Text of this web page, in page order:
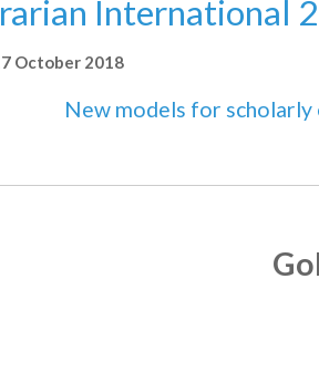
International
October 2018
New models for scholarly